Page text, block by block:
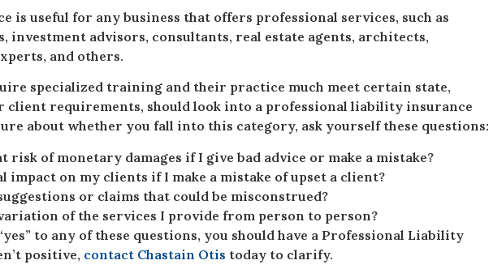
is useful for any business that offers professional services, such as
investment advisors, consultants, real estate agents, architects,
and others.
specialized training and their practice much meet certain state,
requirements, should look into a professional liability insurance
about whether you fall into this category, ask yourself these questions:
risk of monetary damages if I give bad advice or make a mistake?
impact on my clients if I make a mistake of upset a client?
or claims that could be misconstrued?
of the services I provide from person to person?
to any of these questions, you should have a Professional Liability
positive, contact Chastain Otis today to clarify.